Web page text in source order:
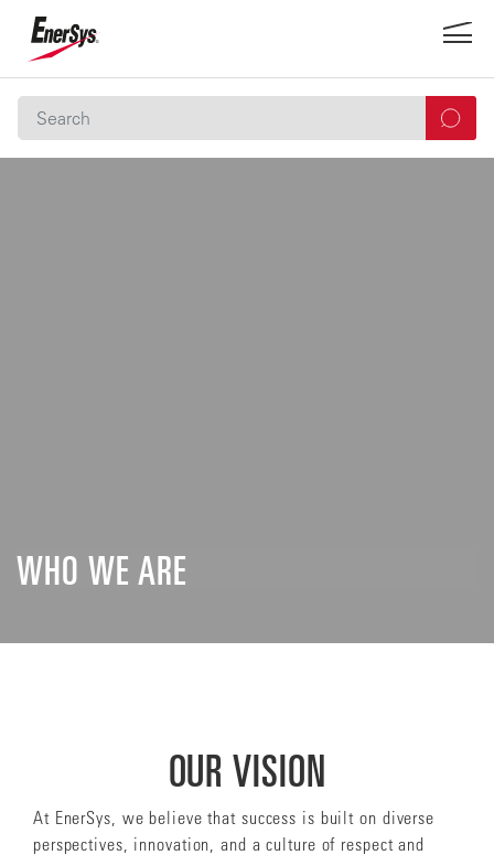
WHO WE ARE
OUR VISION
At EnerSys, we believe that success is built on diverse
perspectives, innovation, and a culture of respect and